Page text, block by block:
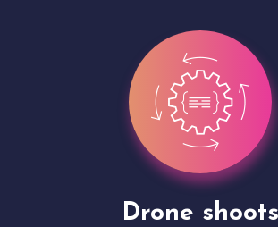
Site